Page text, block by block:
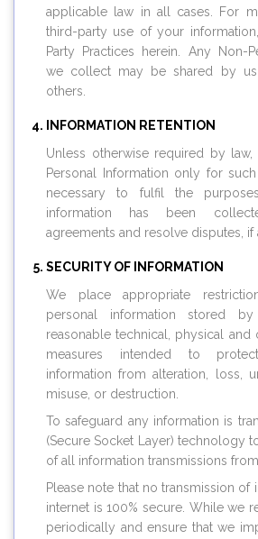
applicable law in all cases. For
third-party use of your
Party Practices herein. Any Non-
we collect may be shared by
others.
INFORMATION RETENTION
Unless otherwise required by
Personal Information only for
necessary to fulfil the
information has been
agreements and resolve disputes, if
SECURITY OF INFORMATION
We place appropriate
personal information stored
reasonable technical, physical and
measures intended to
information from alteration, loss,
misuse, or destruction.
To safeguard any information is
(Secure Socket Layer) technology
of all information transmissions
Please note that no transmission of
internet is 100% secure. While we
periodically and ensure that we